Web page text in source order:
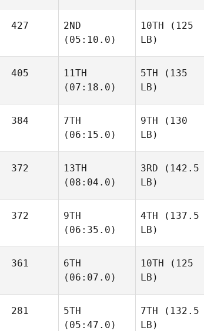
427
2ND
(05:10.0)
10TH (125
LB)
405
11TH
(07:18.0)
5TH (135
LB)
384
7TH
(06:15.0)
9TH (130
LB)
372
13TH
(08:04.0)
3RD (142.5
LB)
372
9TH
(06:35.0)
4TH (137.5
LB)
361
6TH
(06:07.0)
10TH (125
LB)
281
5TH
(05:47.0)
7TH (132.5
LB)